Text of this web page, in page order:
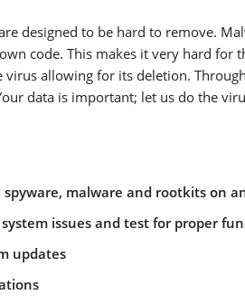
designed to be hard to remove.
code. This makes it very hard for
allowing for its deletion.
data is important; let us do the
spyware, malware and rootkits on
issues and test for proper
updates